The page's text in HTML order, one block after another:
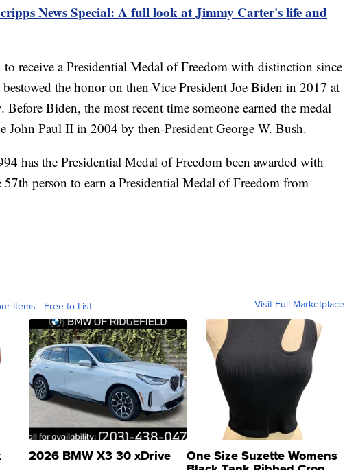
News Special: A full look at Jimmy Carter's life and
to receive a Presidential Medal of Freedom with distinction since
the honor on then-Vice President Joe Biden in 2017 at
Before Biden, the most recent time someone earned the medal
John Paul II in 2004 by then-President George W. Bush.
has the Presidential Medal of Freedom been awarded with
person to earn a Presidential Medal of Freedom from
Items - Free to List Visit Full Marketplace
2026 BMW X3 30 xDrive One Size Suzette Womens